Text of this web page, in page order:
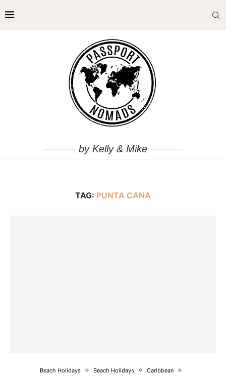
by Kelly & Mike
TAG: PUNTA CANA
Beach Holidays Beach Holidays
Caribbean